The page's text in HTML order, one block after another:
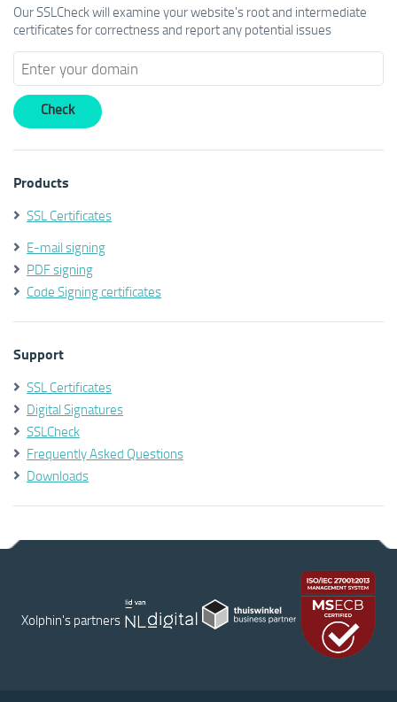
Our SSLCheck will examine your website's root and intermediate
certificates for correctness and report any potential issues
Products
SSL Certificates
E-mail signing
PDF signing
Code Signing certificates
Support
SSL Certificates
Digital Signatures
SSLCheck
Frequently Asked Questions
Downloads
Xolphin's partners